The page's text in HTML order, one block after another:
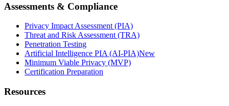
Assessments & Compliance
Privacy Impact Assessment (PIA)
Threat and Risk Assessment (TRA)
Penetration Testing
Artificial Intelligence PIA (AI-PIA)New
Minimum Viable Privacy (MVP)
Certification Preparation
Resources